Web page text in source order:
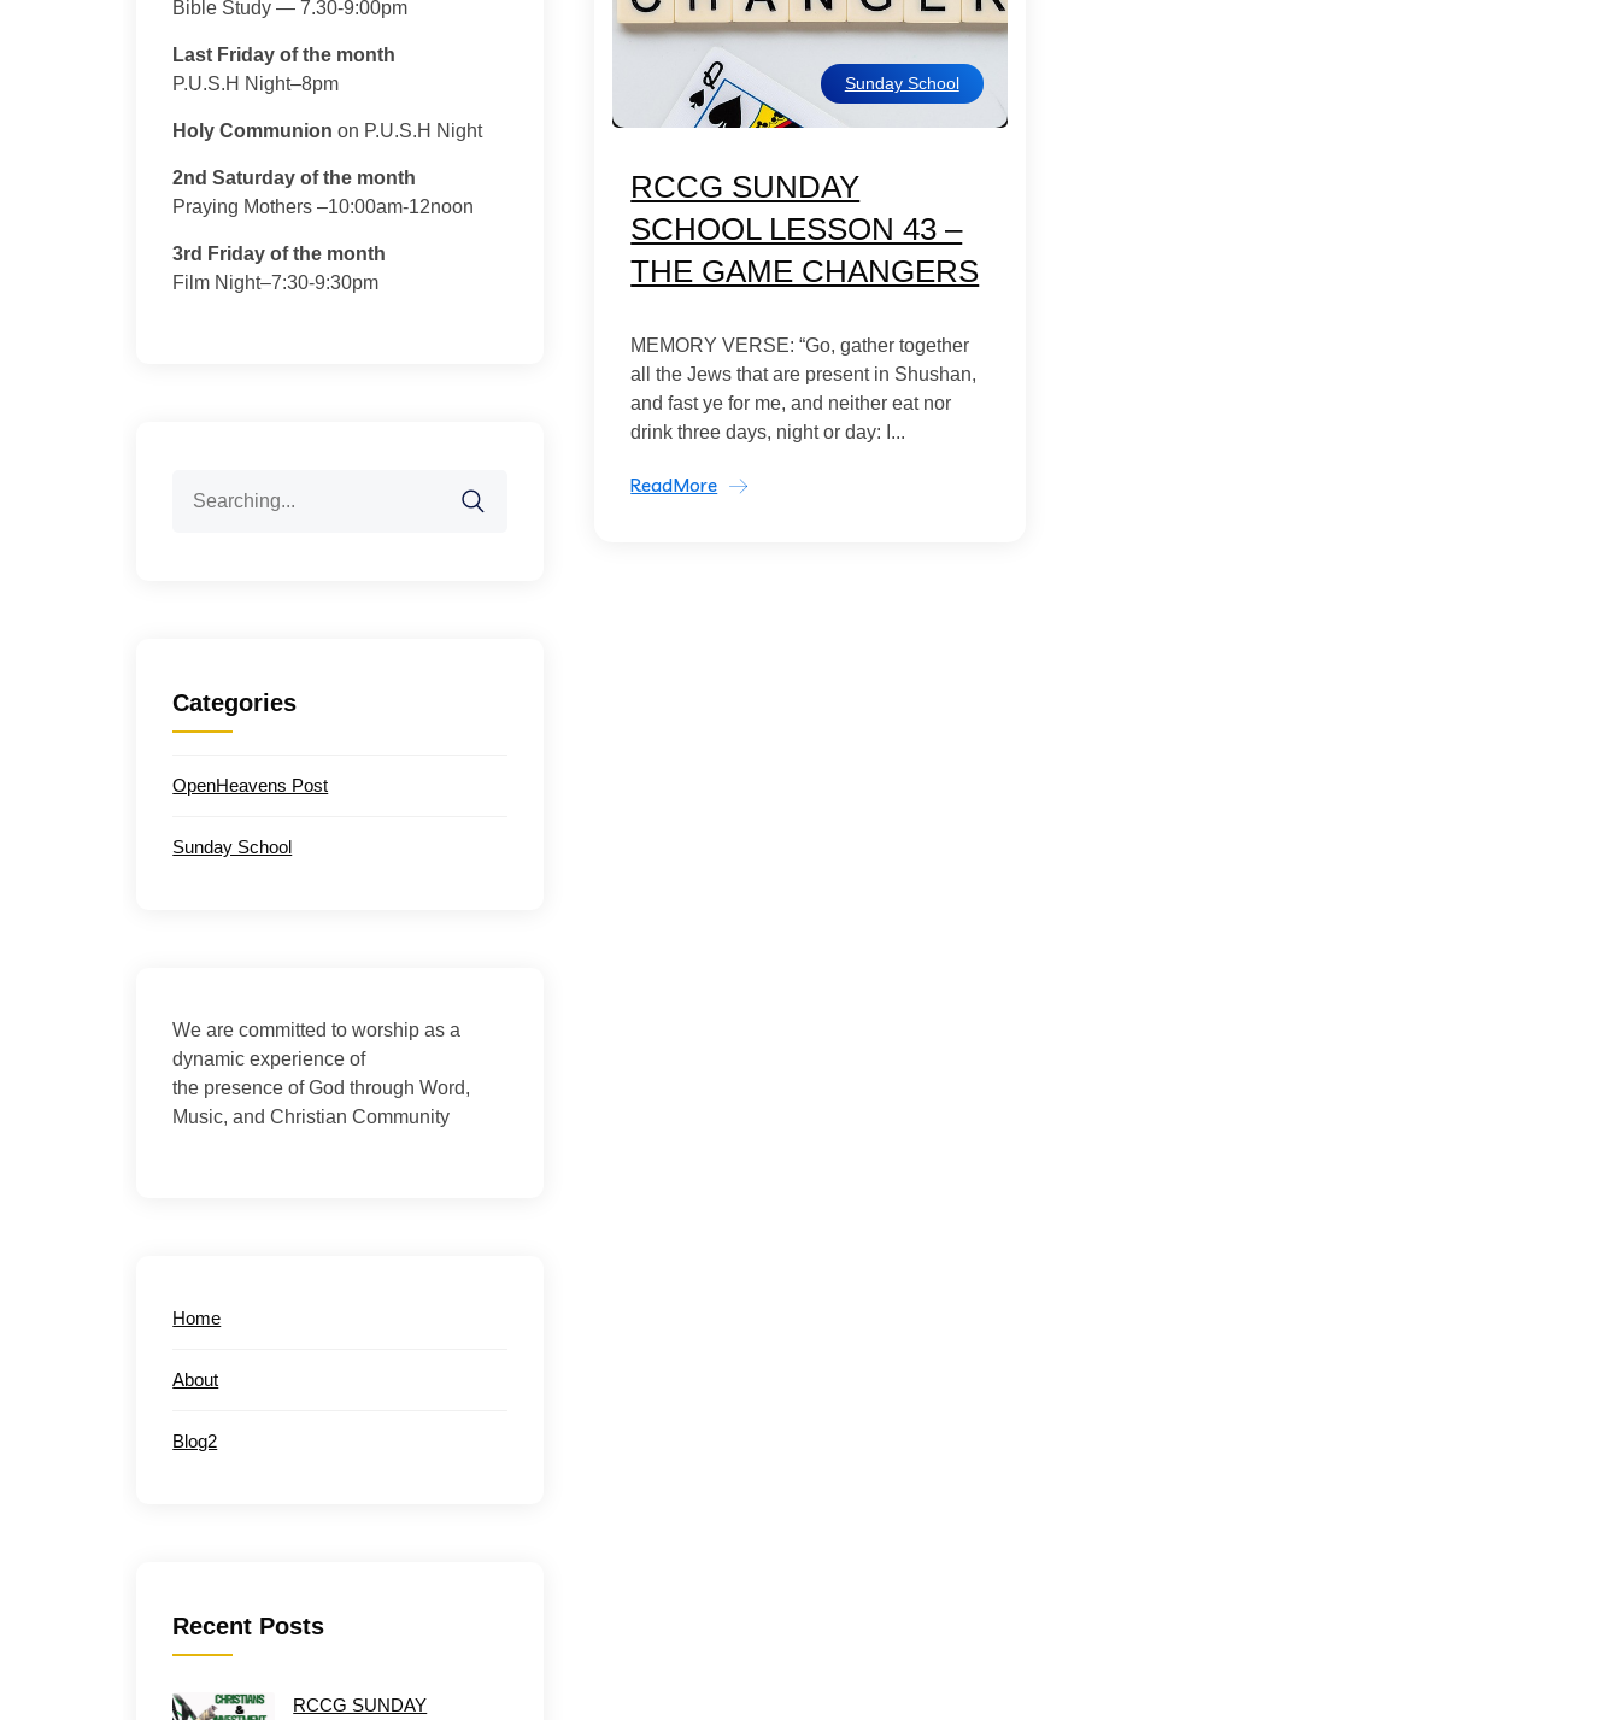
Sunday School
RCCG SUNDAY
SCHOOL LESSON 43 –
THE GAME CHANGERS
MEMORY VERSE: “Go, gather together
all the Jews that are present in Shushan,
and fast ye for me, and neither eat nor
drink three days, night or day: I...
ReadMore
Bible Study — 7.30-9:00pm
Last Friday of the month
P.U.S.H Night–8pm
Holy Communion on P.U.S.H Night
2nd Saturday of the month
Praying Mothers –10:00am-12noon
3rd Friday of the month
Film Night–7:30-9:30pm
for:
Categories
OpenHeavens Post
Sunday School
We are committed to worship as a
dynamic experience of
the presence of God through Word,
Music, and Christian Community
Home
About
Blog2
Recent Posts
RCCG SUNDAY